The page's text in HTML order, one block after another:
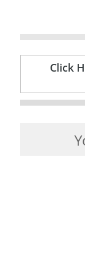
Click